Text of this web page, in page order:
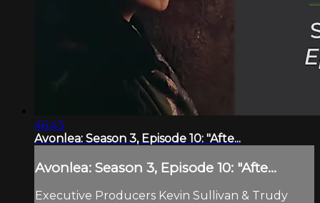
46:43
Avonlea: Season 3, Episode 10: "Afte...
Avonlea: Season 3, Episode 10: "Afte...
Executive Producers Kevin Sullivan & Trudy